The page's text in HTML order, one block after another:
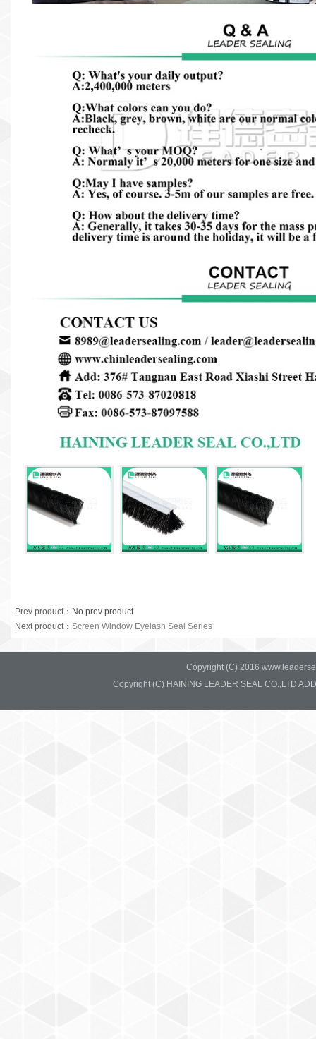
Prev product：No prev product
Next product： Screen Window Eyelash Seal Series
Copyright (C) 2016
Copyright (C) HAINING LEADER SEAL CO.,LTD